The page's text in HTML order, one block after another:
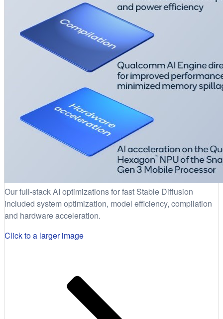
Our full-stack AI optimizations for fast Stable Diffusion
included system optimization, model efficiency, compilation
and hardware acceleration.
Click to a larger image